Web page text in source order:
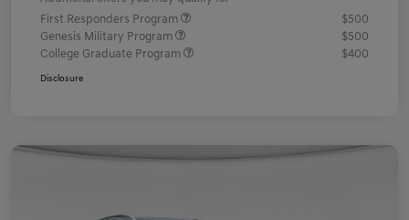
First Responders Program
$500
Genesis Military Program
$500
College Graduate Program
$400
Disclosure